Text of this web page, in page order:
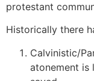
protestant
Historically there
Calvinistic/
atonement is